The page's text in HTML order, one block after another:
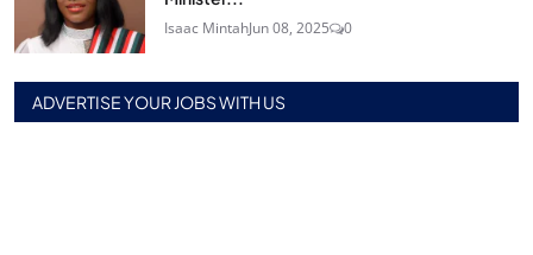
Isaac MintahJun 08, 2025 0
ADVERTISE YOUR JOBS WITH US